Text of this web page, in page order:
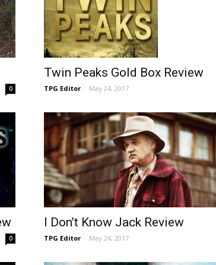
0
Twin Peaks Gold Box Review
TPG Editor - May 24, 2017
0
I Don’t Know Jack Review
TPG Editor - May 24, 2017